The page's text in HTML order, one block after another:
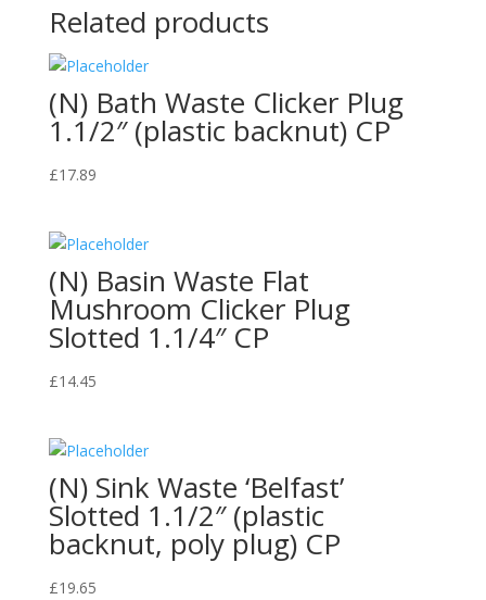
Related products
(N) Bath Waste Clicker Plug
1.1/2″ (plastic backnut) CP
£17.89
(N) Basin Waste Flat
Mushroom Clicker Plug
Slotted 1.1/4″ CP
£14.45
(N) Sink Waste ‘Belfast’
Slotted 1.1/2″ (plastic
backnut, poly plug) CP
£19.65